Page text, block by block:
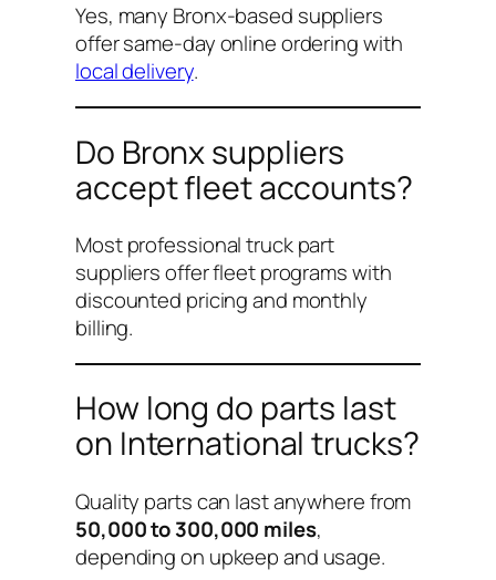
Yes, many Bronx-based suppliers
offer same-day online ordering with
local delivery.
Do Bronx suppliers
accept fleet accounts?
Most professional truck part
suppliers offer fleet programs with
discounted pricing and monthly
billing.
How long do parts last
on International trucks?
Quality parts can last anywhere from
50,000 to 300,000 miles,
depending on upkeep and usage.